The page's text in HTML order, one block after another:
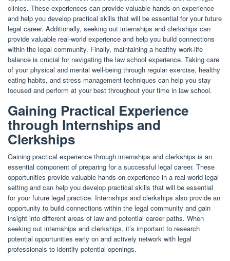
clinics. These experiences can provide valuable hands-on experience
and help you develop practical skills that will be essential for your future
legal career. Additionally, seeking out internships and clerkships can
provide valuable real-world experience and help you build connections
within the legal community. Finally, maintaining a healthy work-life
balance is crucial for navigating the law school experience. Taking care
of your physical and mental well-being through regular exercise, healthy
eating habits, and stress management techniques can help you stay
focused and perform at your best throughout your time in law school.
Gaining Practical Experience
through Internships and
Clerkships
Gaining practical experience through internships and clerkships is an
essential component of preparing for a successful legal career. These
opportunities provide valuable hands-on experience in a real-world legal
setting and can help you develop practical skills that will be essential
for your future legal practice. Internships and clerkships also provide an
opportunity to build connections within the legal community and gain
insight into different areas of law and potential career paths. When
seeking out internships and clerkships, it’s important to research
potential opportunities early on and actively network with legal
professionals to identify potential openings.